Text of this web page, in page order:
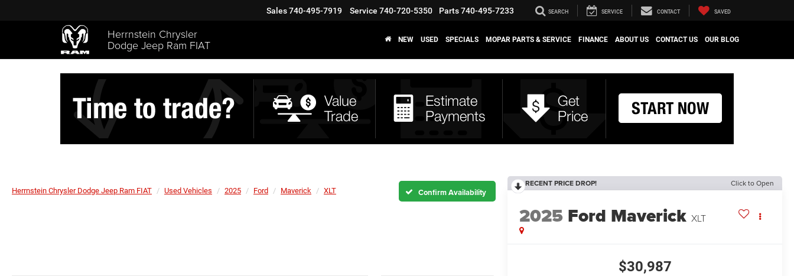
Herrnstein Chrysler
Dodge Jeep Ram FIAT
Sales740-495-7919 Service 740-720-5350 Parts740-495-7233 SEARCH SERVICE CONTACT SAVED
NEW USED SPECIALS MOPAR PARTS & SERVICE FINANCE ABOUT US CONTACT US OUR BLOG
Herrnstein Chrysler Dodge Jeep Ram FIAT Used Vehicles 2025 Ford Maverick XLT Confirm Availability
RECENT PRICE DROP! Click to Open
2025 Ford Maverick XLT
$30,987